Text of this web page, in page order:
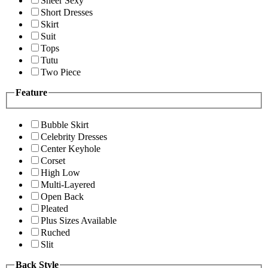
Short Dresses
Skirt
Suit
Tops
Tutu
Two Piece
Feature
Bubble Skirt
Celebrity Dresses
Center Keyhole
Corset
High Low
Multi-Layered
Open Back
Pleated
Plus Sizes Available
Ruched
Slit
Back Style